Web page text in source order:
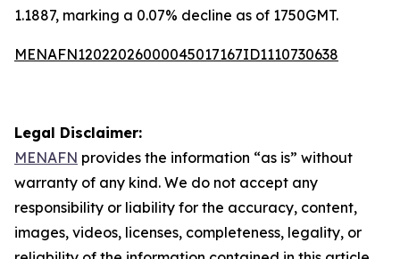
1.1887, marking a 0.07% decline as of 1750GMT.
MENAFN12022026000045017167ID1110730638
Legal Disclaimer:
MENAFN provides the information “as is” without
warranty of any kind. We do not accept any
responsibility or liability for the accuracy, content,
images, videos, licenses, completeness, legality, or